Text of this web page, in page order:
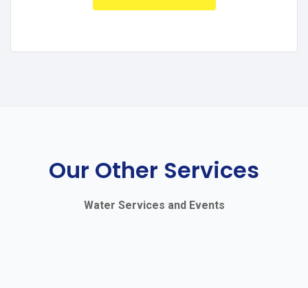
Our Other Services
Water Services and Events